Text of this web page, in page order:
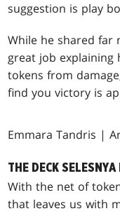
suggestion is play
While he shared far
great job explaining
tokens from
find you victory is
Emmara Tandris |
THE DECK
With the net of
that leaves us with